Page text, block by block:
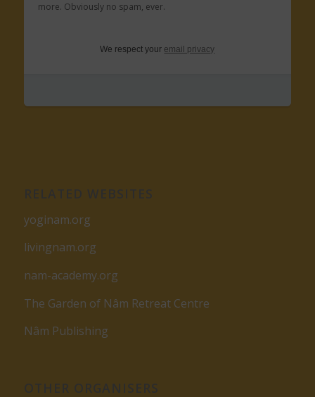
more. Obviously no spam, ever.
We respect your email privacy
yoginam.org
livingnam.org
nam-academy.org
The Garden of Nâm Retreat Centre
Nâm Publishing